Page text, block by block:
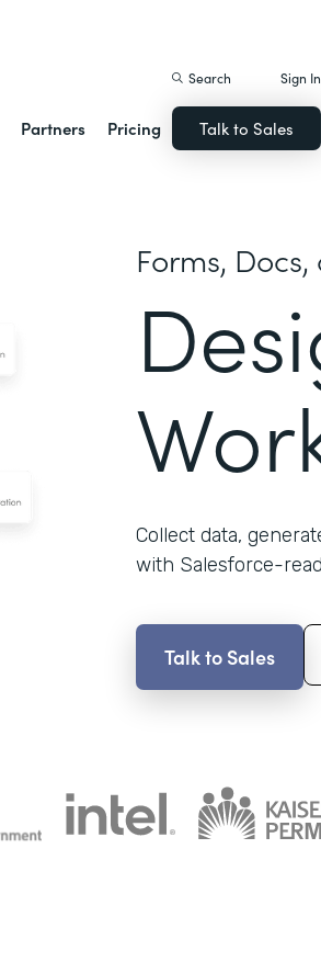
Partners Pricing
Search Sign In
Talk to Sales
Forms,
Collect data,
with Salesforce-
Talk to Sales